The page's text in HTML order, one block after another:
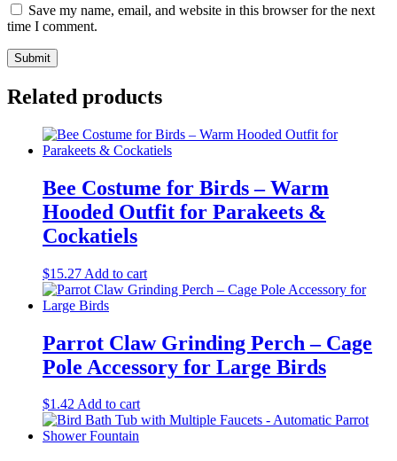
Save my name, email, and website in this browser for the next
time I comment.
Related products
Bee Costume for Birds – Warm
Hooded Outfit for Parakeets &
Cockatiels
$15.27 Add to cart
Parrot Claw Grinding Perch – Cage
Pole Accessory for Large Birds
$1.42Add to cart